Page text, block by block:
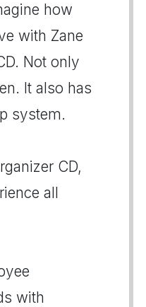
how
with Zane
Not only
It also has
system.
CD,
all
with